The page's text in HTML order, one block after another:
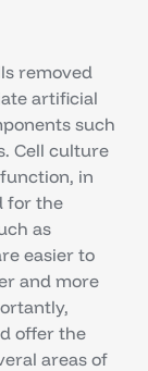
removed
artificial
such
Cell culture
in
for the
as
easier to
and more
offer the
areas of